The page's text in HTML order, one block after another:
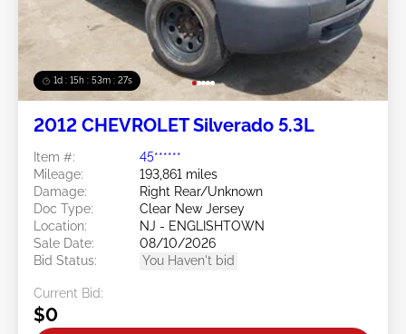
1d : 15h : 53m : 24s
2012 CHEVROLET Silverado 5.3L
Item #:
45******
Mileage:
193,861 miles
Damage:
Right Rear/Unknown
Doc Type:
Clear New Jersey
Location:
NJ - ENGLISHTOWN
Sale Date:
08/10/2026
Bid Status:
You Haven't bid
Current Bid:
$0